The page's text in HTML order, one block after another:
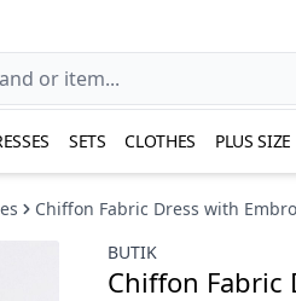
SETS CLOTHES PLUS SIZE
Chiffon Fabric Dress with
BUTIK
Chiffon Fabric